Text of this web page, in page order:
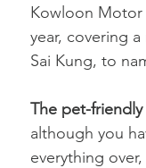
Kowloon Motor
year, covering
Sai Kung, to
The pet-
although you
everything